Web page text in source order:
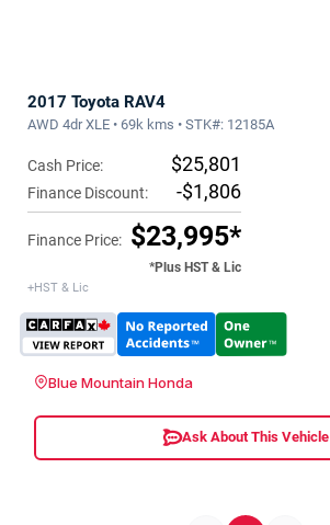
2017 Toyota RAV4
AWD 4dr XLE • 69k kms • STK#: 12185A
Cash Price: $25,801
Finance Discount: -$1,806
Finance Price: $23,995*
*Plus HST & Lic
+HST & Lic
Blue Mountain Honda
Ask About This Vehicle